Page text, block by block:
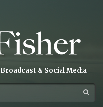
& Social Media